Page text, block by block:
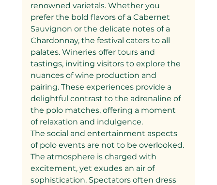
renowned varietals. Whether you
prefer the bold flavors of a Cabernet
Sauvignon or the delicate notes of a
Chardonnay, the festival caters to all
palates. Wineries offer tours and
tastings, inviting visitors to explore the
nuances of wine production and
pairing. These experiences provide a
delightful contrast to the adrenaline of
the polo matches, offering a moment
of relaxation and indulgence.
The social and entertainment aspects
of polo events are not to be overlooked.
The atmosphere is charged with
excitement, yet exudes an air of
sophistication. Spectators often dress